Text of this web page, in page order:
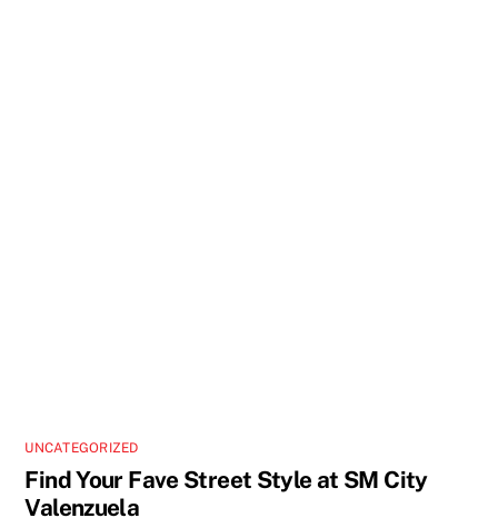
UNCATEGORIZED
Find Your Fave Street Style at SM City
Valenzuela